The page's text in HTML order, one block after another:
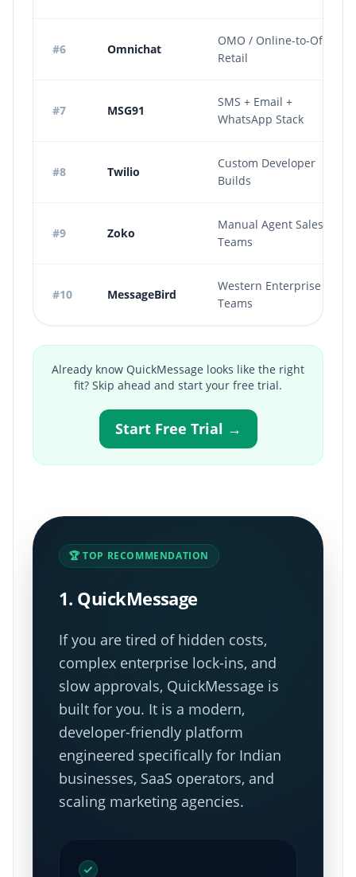
#6 Omnichat
OMO / Online-to-Offline
Retail
#7 MSG91
SMS + Email +
WhatsApp Stack
#8 Twilio
Custom Developer
Builds
#9 Zoko
Manual Agent Sales
Teams
#10 MessageBird
Western Enterprise
Teams
Already know QuickMessage looks like the right
fit? Skip ahead and start your free trial.
Start Free Trial →
🏆 TOP RECOMMENDATION
1. QuickMessage
If you are tired of hidden costs,
complex enterprise lock-ins, and
slow approvals, QuickMessage is
built for you. It is a modern,
developer-friendly platform
engineered specifically for Indian
businesses, SaaS operators, and
scaling marketing agencies.